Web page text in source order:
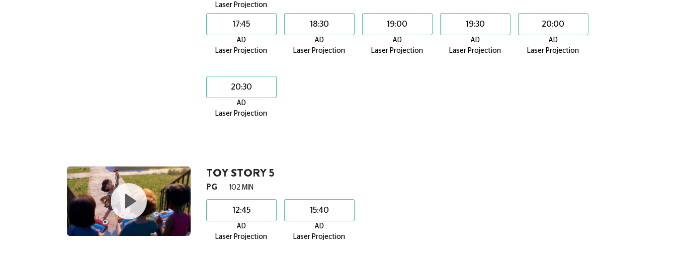
Laser Projection
17:45
AD
Laser Projection
18:30
AD
Laser Projection
19:00
AD
Laser Projection
19:30
AD
Laser Projection
20:00
AD
Laser Projection
20:30
AD
Laser Projection
TOY STORY 5
PG 102 MIN
12:45
AD
Laser Projection
15:40
AD
Laser Projection